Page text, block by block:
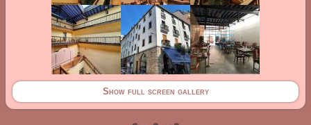
Show full screen gallery